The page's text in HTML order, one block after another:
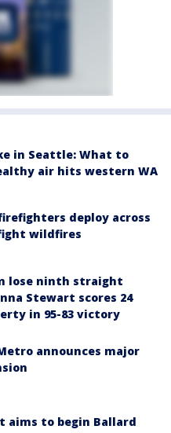
in Seattle: What to
air hits western WA
deploy across
wildfires
lose ninth straight
Stewart scores 24
in 95-83 victory
announces major
aims to begin Ballard